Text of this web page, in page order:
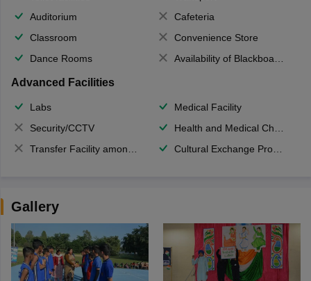
Auditorium
Cafeteria
Classroom
Convenience Store
Dance Rooms
Availability of Blackboards
Advanced Facilities
Labs
Medical Facility
Security/CCTV
Health and Medical Check up
Transfer Facility among school chain
Cultural Exchange Program
Gallery